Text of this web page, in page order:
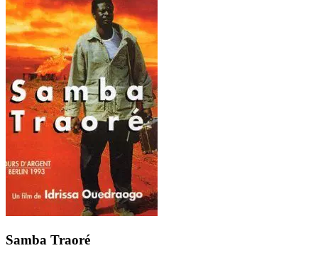
Samba Traoré